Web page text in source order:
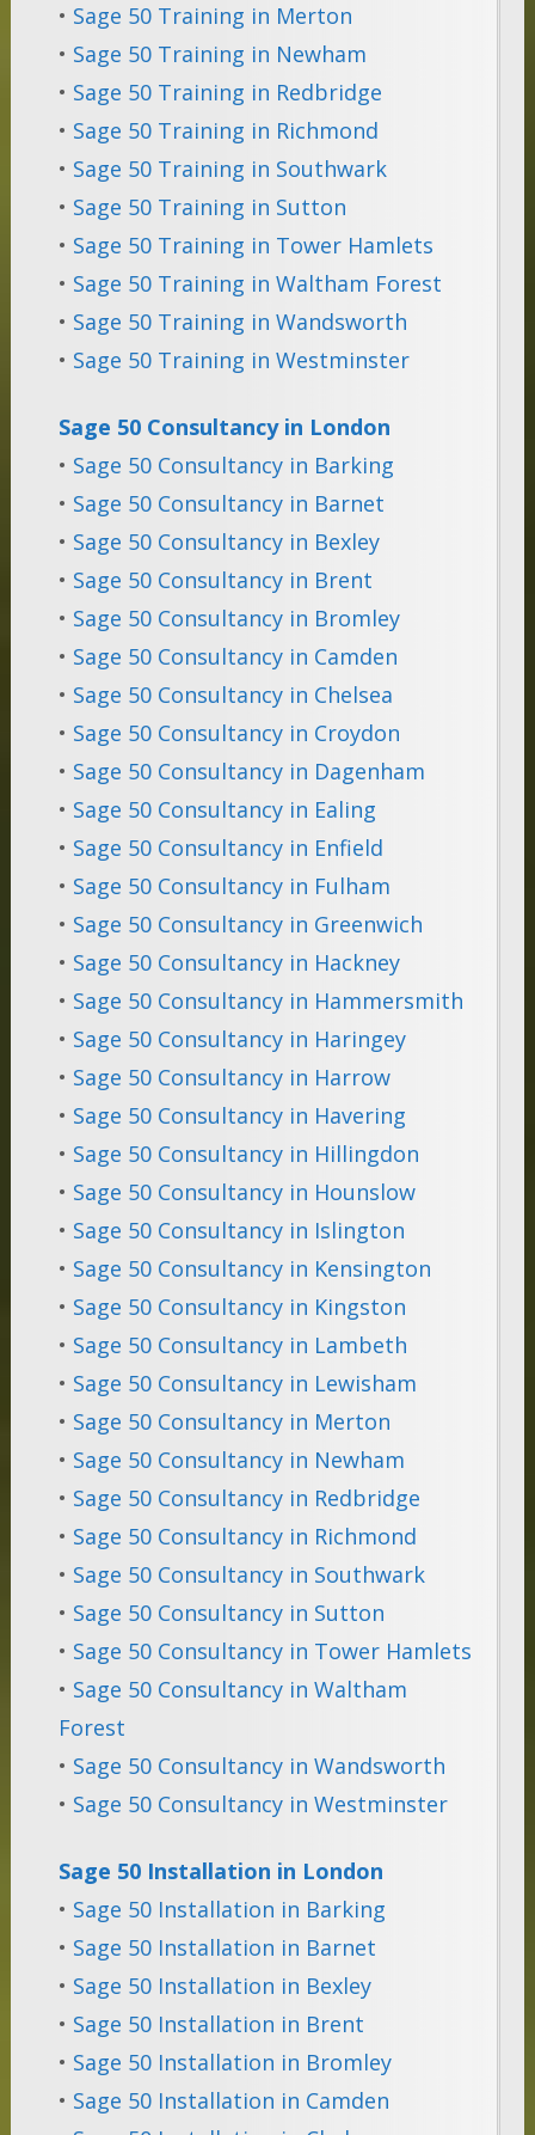
• Sage 50 Training in Merton
• Sage 50 Training in Newham
• Sage 50 Training in Redbridge
• Sage 50 Training in Richmond
• Sage 50 Training in Southwark
• Sage 50 Training in Sutton
• Sage 50 Training in Tower Hamlets
• Sage 50 Training in Waltham Forest
• Sage 50 Training in Wandsworth
• Sage 50 Training in Westminster
Sage 50 Consultancy in London
• Sage 50 Consultancy in Barking
• Sage 50 Consultancy in Barnet
• Sage 50 Consultancy in Bexley
• Sage 50 Consultancy in Brent
• Sage 50 Consultancy in Bromley
• Sage 50 Consultancy in Camden
• Sage 50 Consultancy in Chelsea
• Sage 50 Consultancy in Croydon
• Sage 50 Consultancy in Dagenham
• Sage 50 Consultancy in Ealing
• Sage 50 Consultancy in Enfield
• Sage 50 Consultancy in Fulham
• Sage 50 Consultancy in Greenwich
• Sage 50 Consultancy in Hackney
• Sage 50 Consultancy in Hammersmith
• Sage 50 Consultancy in Haringey
• Sage 50 Consultancy in Harrow
• Sage 50 Consultancy in Havering
• Sage 50 Consultancy in Hillingdon
• Sage 50 Consultancy in Hounslow
• Sage 50 Consultancy in Islington
• Sage 50 Consultancy in Kensington
• Sage 50 Consultancy in Kingston
• Sage 50 Consultancy in Lambeth
• Sage 50 Consultancy in Lewisham
• Sage 50 Consultancy in Merton
• Sage 50 Consultancy in Newham
• Sage 50 Consultancy in Redbridge
• Sage 50 Consultancy in Richmond
• Sage 50 Consultancy in Southwark
• Sage 50 Consultancy in Sutton
• Sage 50 Consultancy in Tower Hamlets
• Sage 50 Consultancy in Waltham
Forest
• Sage 50 Consultancy in Wandsworth
• Sage 50 Consultancy in Westminster
Sage 50 Installation in London
• Sage 50 Installation in Barking
• Sage 50 Installation in Barnet
• Sage 50 Installation in Bexley
• Sage 50 Installation in Brent
• Sage 50 Installation in Bromley
• Sage 50 Installation in Camden